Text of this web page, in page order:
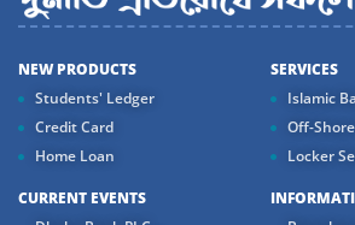
NEW PRODUCTS
Students' Ledger
Credit Card
Home Loan
SERVICES
Islamic
Off-
Locker
CURRENT EVENTS